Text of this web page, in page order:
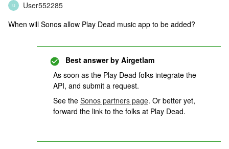
U
User552285
When will Sonos allow Play Dead music app to be added?
Best answer by Airgetlam
As soon as the Play Dead folks integrate the
API, and submit a request.
See the Sonos partners page. Or better yet,
forward the link to the folks at Play Dead.